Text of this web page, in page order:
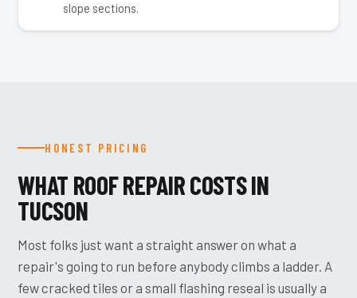
slope sections.
HONEST PRICING
WHAT ROOF REPAIR COSTS IN
TUCSON
Most folks just want a straight answer on what a
repair's going to run before anybody climbs a ladder. A
few cracked tiles or a small flashing reseal is usually a